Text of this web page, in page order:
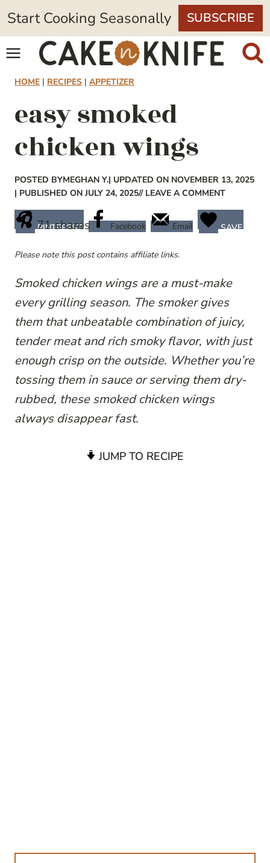
Skip
to
content
Start Cooking Seasonally SUBSCRIBE
HOME | RECIPES | APPETIZER
easy smoked
chicken wings
POSTED BYMEGHAN Y.| UPDATED ON NOVEMBER 13, 2025
| PUBLISHED ON JULY 24, 2025// LEAVE A COMMENT
71shares
PINTEREST Facebook Email SAVE
Please note this post contains affiliate links.
Smoked chicken wings are a must-make
every grilling season. The smoker gives
them that unbeatable combination of juicy,
tender meat and rich smoky flavor, with just
enough crisp on the outside. Whether you’re
tossing them in sauce or serving them dry-
rubbed, these smoked chicken wings
always disappear fast.
JUMP TO RECIPE